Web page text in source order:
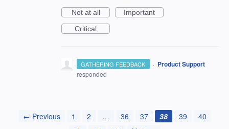
Not at all
Important
Critical
GATHERING FEEDBACK · Product Support
responded
← Previous 1 2 … 36 37 38 39
40